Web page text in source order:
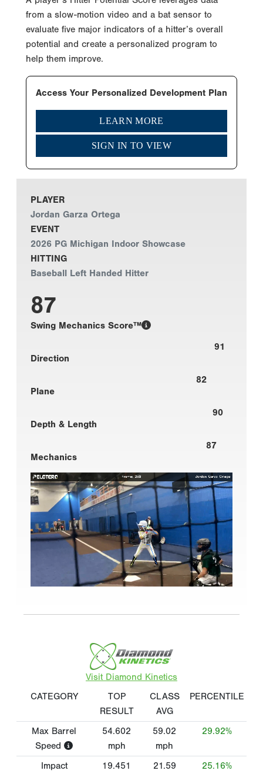
from a slow-motion video and a bat sensor to
evaluate five major indicators of a hitter’s overall
potential and create a personalized program to
help them improve.
Access Your Personalized Development Plan
LEARN MORE
SIGN IN TO VIEW
PLAYER
Jordan Garza Ortega
EVENT
2026 PG Michigan Indoor Showcase
HITTING
Baseball Left Handed Hitter
87
Swing Mechanics Score™
91
Direction
82
Plane
90
Depth & Length
87
Mechanics
Visit Diamond Kinetics
CATEGORY
TOP
RESULT
CLASS
AVG
PERCENTILE
Max Barrel
Speed
54.602
mph
59.02
mph
29.92%
Impact
19.451 21.59 25.16%